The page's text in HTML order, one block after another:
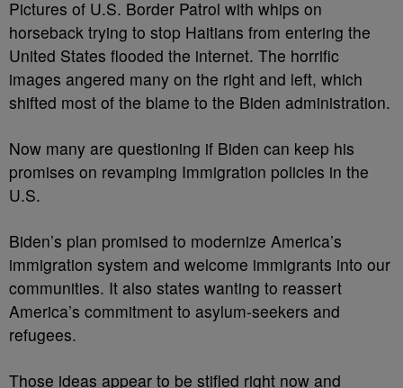
Pictures of U.S. Border Patrol with whips on
horseback trying to stop Haitians from entering the
United States flooded the internet. The horrific
images angered many on the right and left, which
shifted most of the blame to the Biden administration.
Now many are questioning if Biden can keep his
promises on revamping Immigration policies in the
U.S.
Biden’s plan promised to modernize America’s
immigration system and welcome immigrants into our
communities. It also states wanting to reassert
America’s commitment to asylum-seekers and
refugees.
Those ideas appear to be stifled right now and